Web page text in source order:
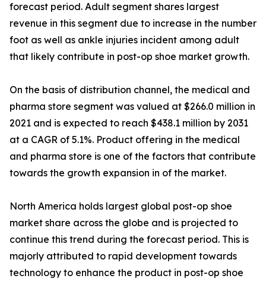
forecast period. Adult segment shares largest
revenue in this segment due to increase in the number
foot as well as ankle injuries incident among adult
that likely contribute in post-op shoe market growth.
On the basis of distribution channel, the medical and
pharma store segment was valued at $266.0 million in
2021 and is expected to reach $438.1 million by 2031
at a CAGR of 5.1%. Product offering in the medical
and pharma store is one of the factors that contribute
towards the growth expansion in of the market.
North America holds largest global post-op shoe
market share across the globe and is projected to
continue this trend during the forecast period. This is
majorly attributed to rapid development towards
technology to enhance the product in post-op shoe